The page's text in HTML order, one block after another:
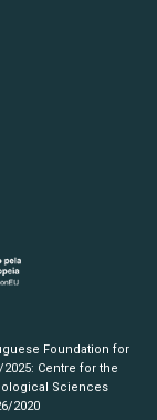
Foundation for
Centre for the
Sciences
2020